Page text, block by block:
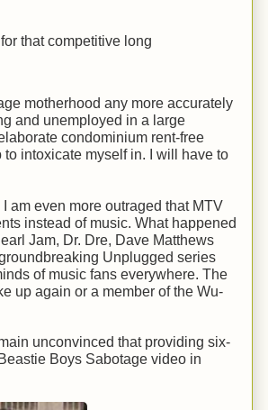
that competitive long
motherhood any more accurately
and unemployed in a large
condominium rent-free
intoxicate myself in. I will have to
am even more outraged that MTV
instead of music. What happened
Jam, Dr. Dre, Dave Matthews
Unplugged series
of music fans everywhere. The
up again or a member of the Wu-
unconvinced that providing six-
Boys Sabotage video in